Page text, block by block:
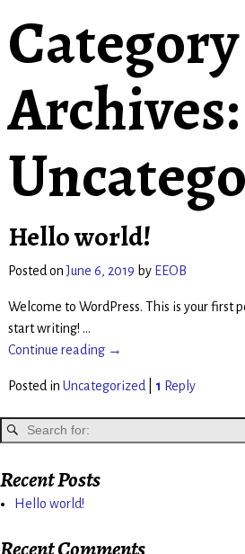
Category
Archives:
Hello world!
Posted onJune 6, 2019 by EEOB
Welcome to WordPress. This is your first
start writing! …
Continue reading →
Posted in Uncategorized 1 Reply
Recent Posts
Hello world!